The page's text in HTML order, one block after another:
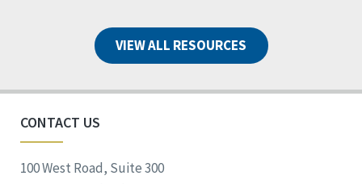
VIEW ALL RESOURCES
CONTACT US
100 West Road, Suite 300